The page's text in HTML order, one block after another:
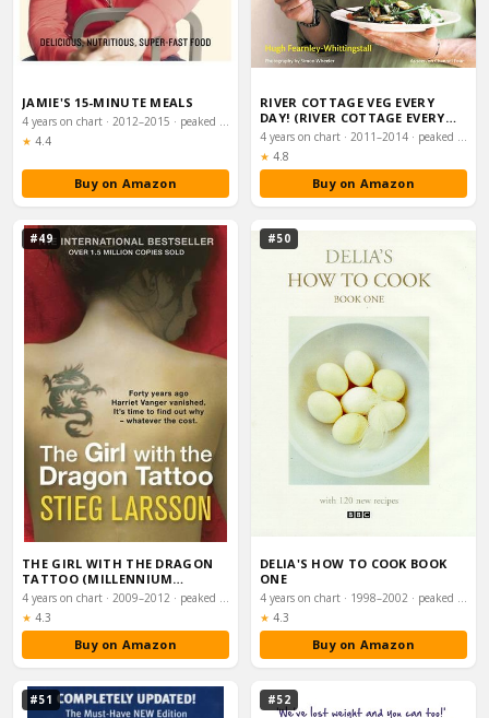
JAMIE'S 15-MINUTE MEALS
4 years on chart · 2012–2015 · peaked #4
★ Rating:
4.4
Buy on Amazon
RIVER COTTAGE VEG EVERY
DAY! (RIVER COTTAGE EVERY
DAY)
4 years on chart · 2011–2014 · peaked #4
★ Rating:
4.8
Buy on Amazon
#49
THE GIRL WITH THE DRAGON
TATTOO (MILLENNIUM
TRILOGY BOOK 1)
4 years on chart · 2009–2012 · peaked #4
★ Rating:
4.3
Buy on Amazon
#50
DELIA'S HOW TO COOK BOOK
ONE
4 years on chart · 1998–2002 · peaked #4
★ Rating:
4.3
Buy on Amazon
#51 #52